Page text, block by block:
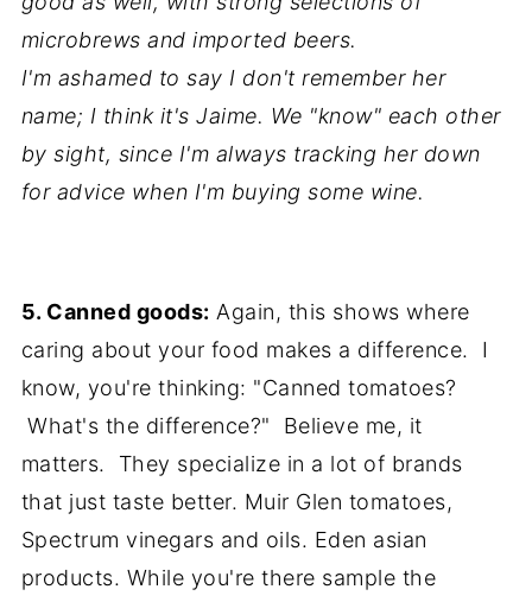
microbrews and imported beers.
I'm ashamed to say I don't remember her
name; I think it's Jaime. We "know" each other
by sight, since I'm always tracking her down
for advice when I'm buying some wine.
5. Canned goods: Again, this shows where
caring about your food makes a difference. I
know, you're thinking: "Canned tomatoes?
What's the difference?" Believe me, it
matters. They specialize in a lot of brands
that just taste better. Muir Glen tomatoes,
Spectrum vinegars and oils. Eden asian
products. While you're there sample the